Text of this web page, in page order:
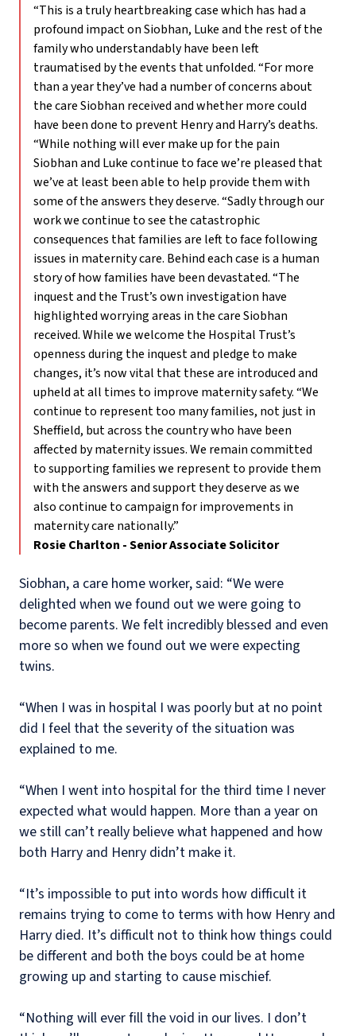
“This is a truly heartbreaking case which has had a
profound impact on Siobhan, Luke and the rest of the
family who understandably have been left
traumatised by the events that unfolded. “For more
than a year they’ve had a number of concerns about
the care Siobhan received and whether more could
have been done to prevent Henry and Harry’s deaths.
“While nothing will ever make up for the pain
Siobhan and Luke continue to face we’re pleased that
we’ve at least been able to help provide them with
some of the answers they deserve. “Sadly through our
work we continue to see the catastrophic
consequences that families are left to face following
issues in maternity care. Behind each case is a human
story of how families have been devastated. “The
inquest and the Trust’s own investigation have
highlighted worrying areas in the care Siobhan
received. While we welcome the Hospital Trust’s
openness during the inquest and pledge to make
changes, it’s now vital that these are introduced and
upheld at all times to improve maternity safety. “We
continue to represent too many families, not just in
Sheffield, but across the country who have been
affected by maternity issues. We remain committed
to supporting families we represent to provide them
with the answers and support they deserve as we
also continue to campaign for improvements in
maternity care nationally.”
Rosie Charlton - Senior Associate Solicitor
Siobhan, a care home worker, said: “We were
delighted when we found out we were going to
become parents. We felt incredibly blessed and even
more so when we found out we were expecting
twins.
“When I was in hospital I was poorly but at no point
did I feel that the severity of the situation was
explained to me.
“When I went into hospital for the third time I never
expected what would happen. More than a year on
we still can’t really believe what happened and how
both Harry and Henry didn’t make it.
“It’s impossible to put into words how difficult it
remains trying to come to terms with how Henry and
Harry died. It’s difficult not to think how things could
be different and both the boys could be at home
growing up and starting to cause mischief.
“Nothing will ever fill the void in our lives. I don’t